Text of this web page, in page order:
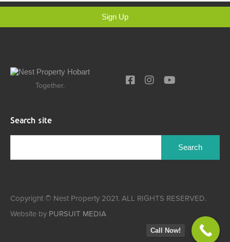
Sign Up
Together.
Search site
Copyright © Nest Property 2021. ALL RIGHTS RESERVED.
Website by PURSUIT MEDIA
Call Now!